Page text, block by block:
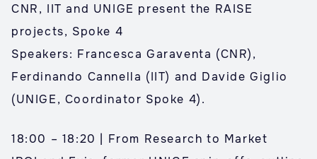
CNR, IIT and UNIGE present the RAISE
projects, Spoke 4
Speakers: Francesca Garaventa (CNR),
Ferdinando Cannella (IIT) and Davide Giglio
(UNIGE, Coordinator Spoke 4).
18:00 – 18:20 | From Research to Market